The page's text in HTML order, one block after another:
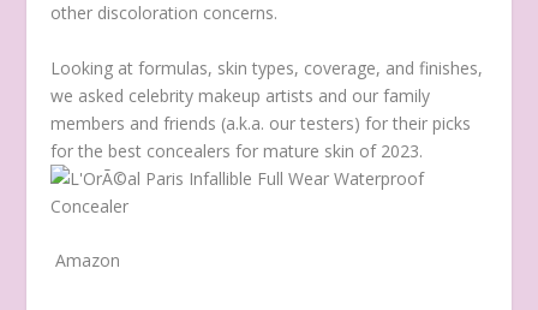
other discoloration concerns.
Looking at formulas, skin types, coverage, and finishes,
we asked celebrity makeup artists and our family
members and friends (a.k.a. our testers) for their picks
for the best concealers for mature skin of 2023.
Amazon